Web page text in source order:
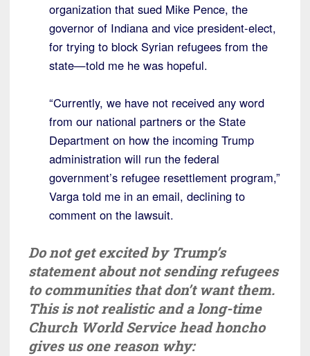
organization that sued Mike Pence, the
governor of Indiana and vice president-elect,
for trying to block Syrian refugees from the
state—told me he was hopeful.
“Currently, we have not received any word
from our national partners or the State
Department on how the incoming Trump
administration will run the federal
government’s refugee resettlement program,”
Varga told me in an email, declining to
comment on the lawsuit.
Do not get excited by Trump’s
statement about not sending refugees
to communities that don’t want them.
This is not realistic and a long-time
Church World Service head honcho
gives us one reason why: